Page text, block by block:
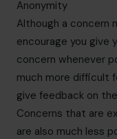
Anonymity
Although a concern
encourage you give
concern whenever
much more difficult
give feedback on
Concerns that are
are also much less